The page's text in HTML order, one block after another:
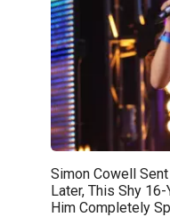
Simon Cowell
Later, This Shy
Him Completely